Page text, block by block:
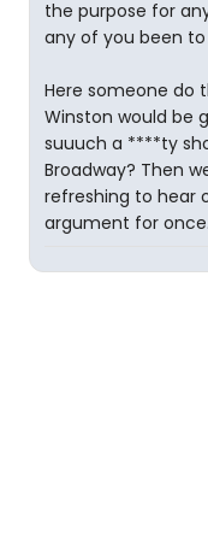
the purpose for
any of you been
Here someone do
Winston would be
suuuch a ****ty
Broadway? Then
refreshing to hear
argument for once.